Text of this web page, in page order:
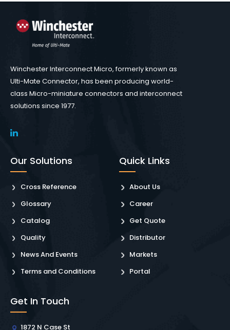
Winchester Interconnect Micro, formerly known as
Ulti-Mate Connector, has been producing world-
class Micro-miniature connectors and interconnect
solutions since 1977.
Our Solutions
Cross Reference
Glossary
Catalog
Quality
News And Events
Terms and Conditions
Quick Links
About Us
Career
Get Quote
Distributor
Markets
Portal
Get In Touch
1872 N Case St